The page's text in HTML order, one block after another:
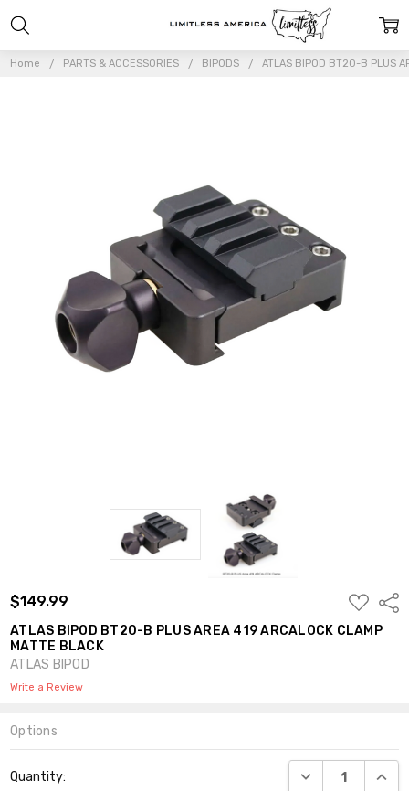
Home PARTS & ACCESSORIES BIPODS ATLAS BIPOD BT20-B PLUS
$149.99
ADD
TO
WISH
LIST
ATLAS BIPOD BT20-B PLUS AREA 419 ARCALOCK CLAMP
MATTE BLACK
ATLAS BIPOD
Write a Review
Options
Stock:
Quantity: DECREASE